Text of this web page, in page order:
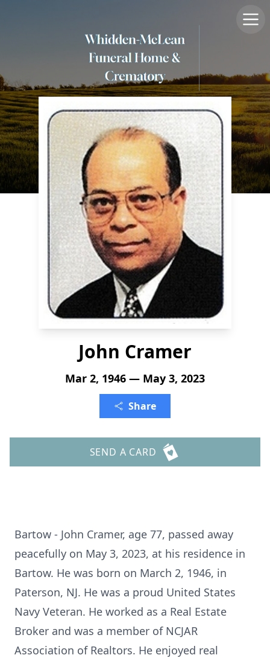
John Cramer
Mar 2, 1946 — May 3, 2023
Share
SEND A CARD
Bartow - John Cramer, age 77, passed away
peacefully on May 3, 2023, at his residence in
Bartow. He was born on March 2, 1946, in
Paterson, NJ. He was a proud United States
Navy Veteran. He worked as a Real Estate
Broker and was a member of NCJAR
Association of Realtors. He enjoyed real